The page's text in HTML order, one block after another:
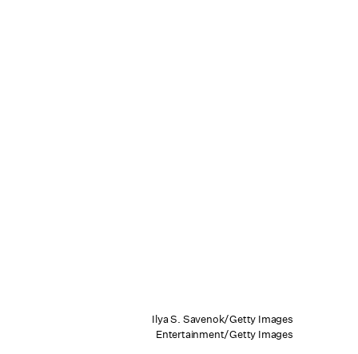
Ilya S. Savenok/Getty Images
Entertainment/Getty Images